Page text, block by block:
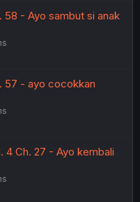
58 - Ayo sambut si anak
57 - ayo cocokkan
4 Ch. 27 - Ayo kembali